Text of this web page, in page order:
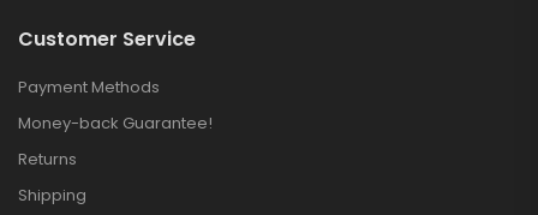
Customer Service
Payment Methods
Money-back Guarantee!
Returns
Shipping